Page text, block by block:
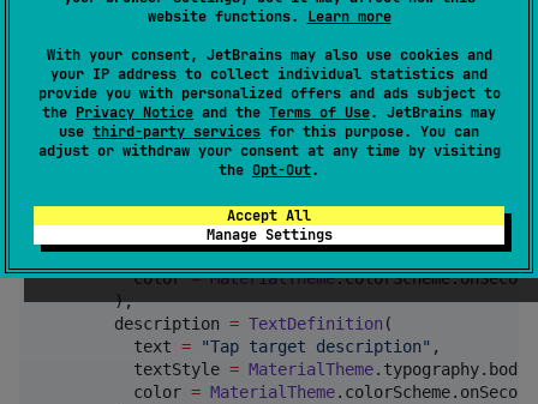
website functions. Learn more
With your consent, JetBrains may also use cookies and
your IP address to collect individual statistics and
provide you with personalized offers and ads subject to
the Privacy Notice and the Terms of Use. JetBrains may
use third-party services for this purpose. You can
adjust or withdraw your consent at any time by visiting
the Opt-Out.
Accept All
Manage Settings
TapTargetCoordinator(showTapTargets = true,
Surface {
Button (
      onClick
= { },
      modifier
= Modifier .tapTarget(
        precedence
= 0 ,
          text
= "Tap target title",
          textStyle
= MaterialTheme
          fontWeight
= FontWeight.Bold,
          color
= MaterialTheme
        ),
        description
= TextDefinition (
          text
= "Tap target description" ,
          textStyle
= MaterialTheme
          color
= MaterialTheme